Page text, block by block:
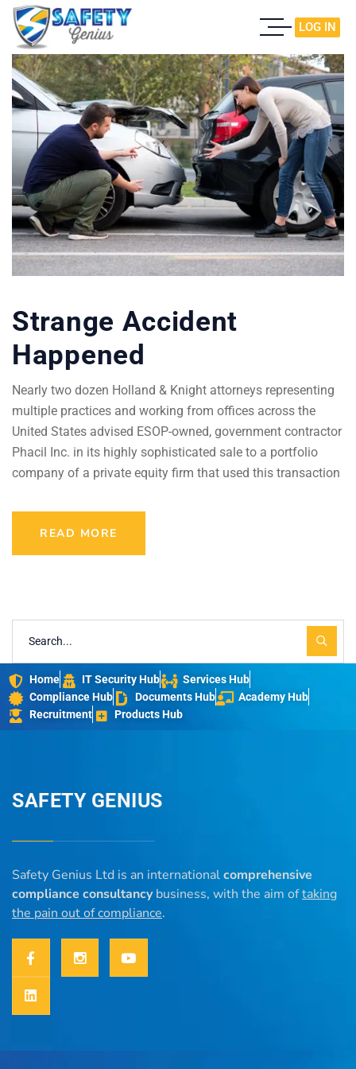
LOG IN
Strange Accident
Happened
Nearly two dozen Holland & Knight attorneys representing
multiple practices and working from offices across the
United States advised ESOP-owned, government contractor
Phacil Inc. in its highly sophisticated sale to a portfolio
company of a private equity firm that used this transaction
READ MORE
Home IT Security Hub
Services Hub
Compliance Hub
Documents Hub
Academy Hub
Recruitment
Products Hub
SAFETY GENIUS
Safety Genius Ltd is an internationalcomprehensive
compliance consultancybusiness, with the aim oftaking
the pain out of compliance.